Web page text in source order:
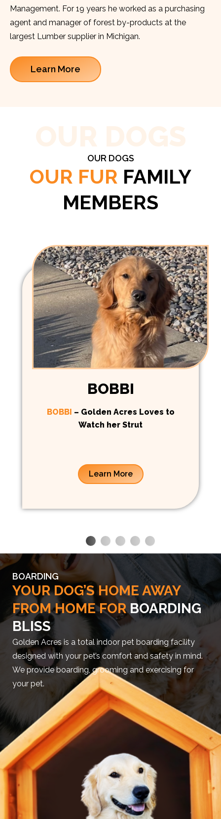
Management. For 19 years he worked as a purchasing
agent and manager of forest by-products at the
largest Lumber supplier in Michigan.
Learn More
OUR DOGS
OUR FUR FAMILY
MEMBERS
BOBBI
BOBBI – Golden Acres Loves to
Watch her Strut
Learn More
BOARDING
YOUR DOG’S HOME AWAY
FROM HOME FOR BOARDING
BLISS
Golden Acres is a total indoor pet boarding facility
designed with your pet’s comfort and safety in mind.
We provide boarding, grooming and exercising for
your pet.